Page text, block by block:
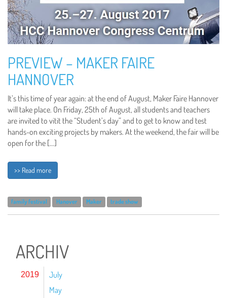
PREVIEW – MAKER FAIRE
HANNOVER
It’s this time of year again: at the end of August, Maker Faire Hannover
will take place. On Friday, 25th of August, all students and teachers
are invited to vitit the “Student’s day” and to get to know and test
hands-on exciting projects by makers. At the weekend, the fair will be
open for the […]
>> Read more
family festival Hanover Maker trade show
ARCHIV
2019
July
May